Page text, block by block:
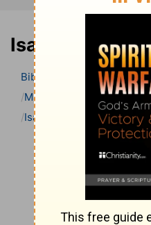
Isaiah 26 Bible
Bible
Bible Commentary
Matthew Henry’s Bible
Isaiah 26